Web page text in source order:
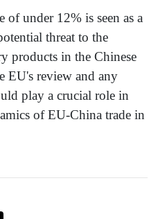
of under 12% is seen as a
threat to the
products in the Chinese
EU's review and any
play a crucial role in
of EU-China trade in